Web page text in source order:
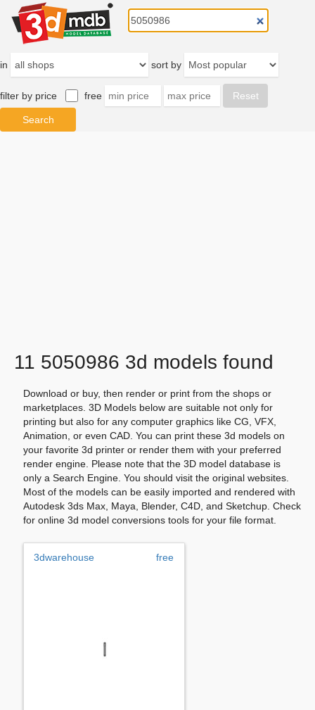
in sort by
filter by price free
11 5050986 3d models found
Download or buy, then render or print from the shops or
marketplaces. 3D Models below are suitable not only for
printing but also for any computer graphics like CG, VFX,
Animation, or even CAD. You can print these 3d models on
your favorite 3d printer or render them with your preferred
render engine. Please note that the 3D model database is
only a Search Engine. You should visit the original websites.
Most of the models can be easily imported and rendered with
Autodesk 3ds Max, Maya, Blender, C4D, and Sketchup. Check
for online 3d model conversions tools for your file format.
3dwarehouse free